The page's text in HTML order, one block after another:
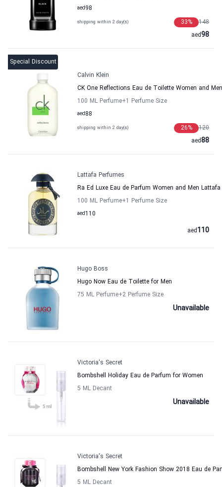
98
aed
shipping within 2 day(s) 148
33%
98
aed
Special Discount
Calvin Klein
CK One Reflections Eau de Toilette Women and
100 ML Perfume+1 Perfume Size
88
aed
shipping within 2 day(s) 120
26%
88
aed
Lattafa Perfumes
Ra Ed Luxe Eau de Parfum Women and Men
100 ML Perfume+1 Perfume Size
110
aed
110
aed
Hugo Boss
Hugo Now Eau de Toilette for Men
75 ML Perfume+2 Perfume Size
Unavailable
Victoria's Secret
Bombshell Holiday Eau de Parfum for Women
5 ML Decant
Unavailable
Victoria's Secret
Bombshell New York Fashion Show 2018 Eau de
5 ML Decant